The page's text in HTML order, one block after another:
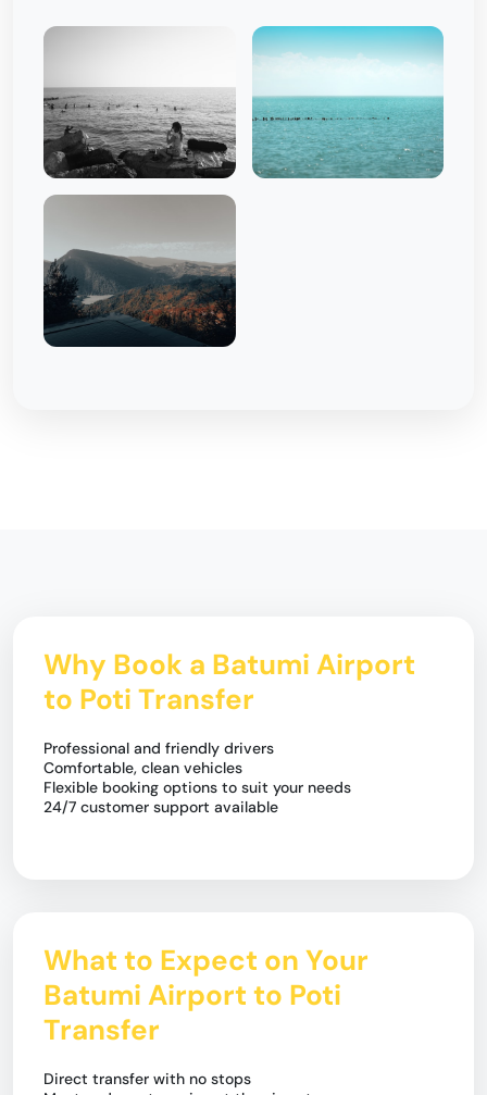
Why Book a Batumi Airport
to Poti Transfer
Professional and friendly drivers
Comfortable, clean vehicles
Flexible booking options to suit your needs
24/7 customer support available
What to Expect on Your
Batumi Airport to Poti
Transfer
Direct transfer with no stops